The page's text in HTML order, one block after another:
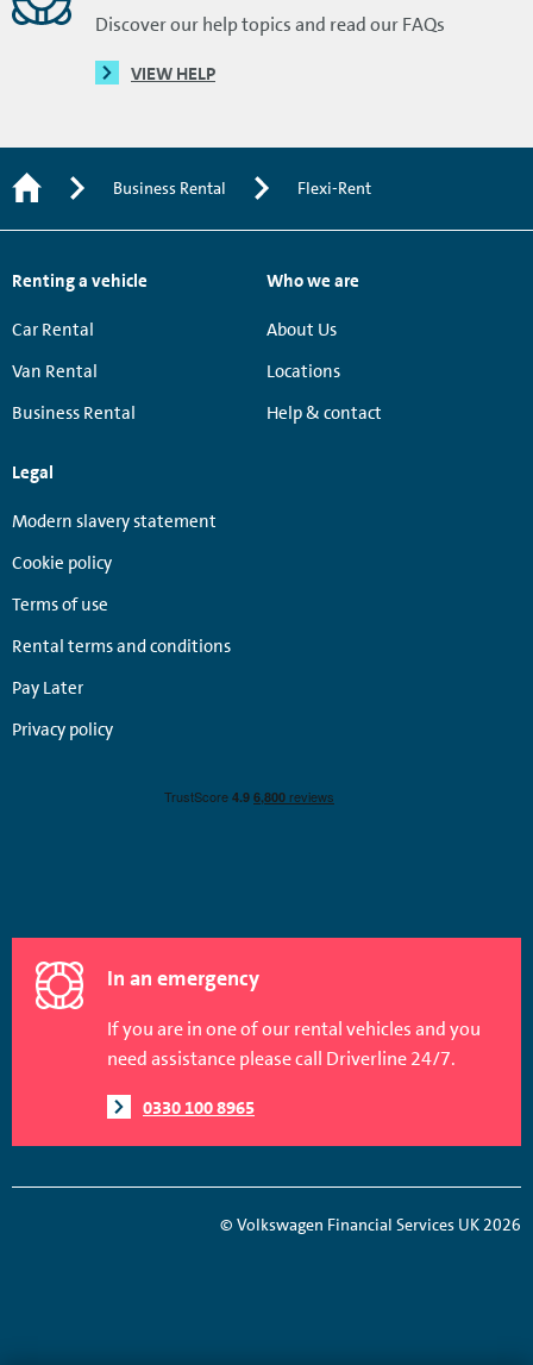
Discover our help topics and read our FAQs
VIEW HELP
Business Rental Flexi-Rent
Renting a vehicle
Car Rental
Van Rental
Business Rental
Who we are
About Us
Locations
Help & contact
Legal
Modern slavery statement
Cookie policy
Terms of use
Rental terms and conditions
Pay Later
Privacy policy
In an emergency
If you are in one of our rental vehicles and you
need assistance please call Driverline 24/7.
0330 100 8965
© Volkswagen Financial Services UK 2026